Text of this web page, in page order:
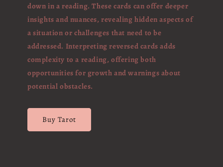
down in a reading. These cards can offer deeper
insights and nuances, revealing hidden aspects of
a situation or challenges that need to be
addressed. Interpreting reversed cards adds
complexity to a reading, offering both
opportunities for growth and warnings about
potential obstacles.
Buy Tarot